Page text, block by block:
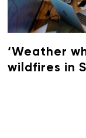
‘Weather
wildfires in